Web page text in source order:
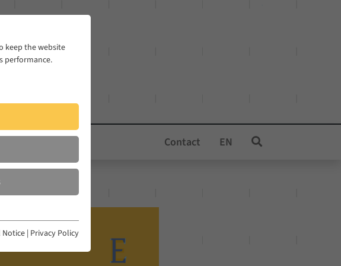
Contact EN
keep the website
performance.
der Webseite
Notice| Privacy Policy